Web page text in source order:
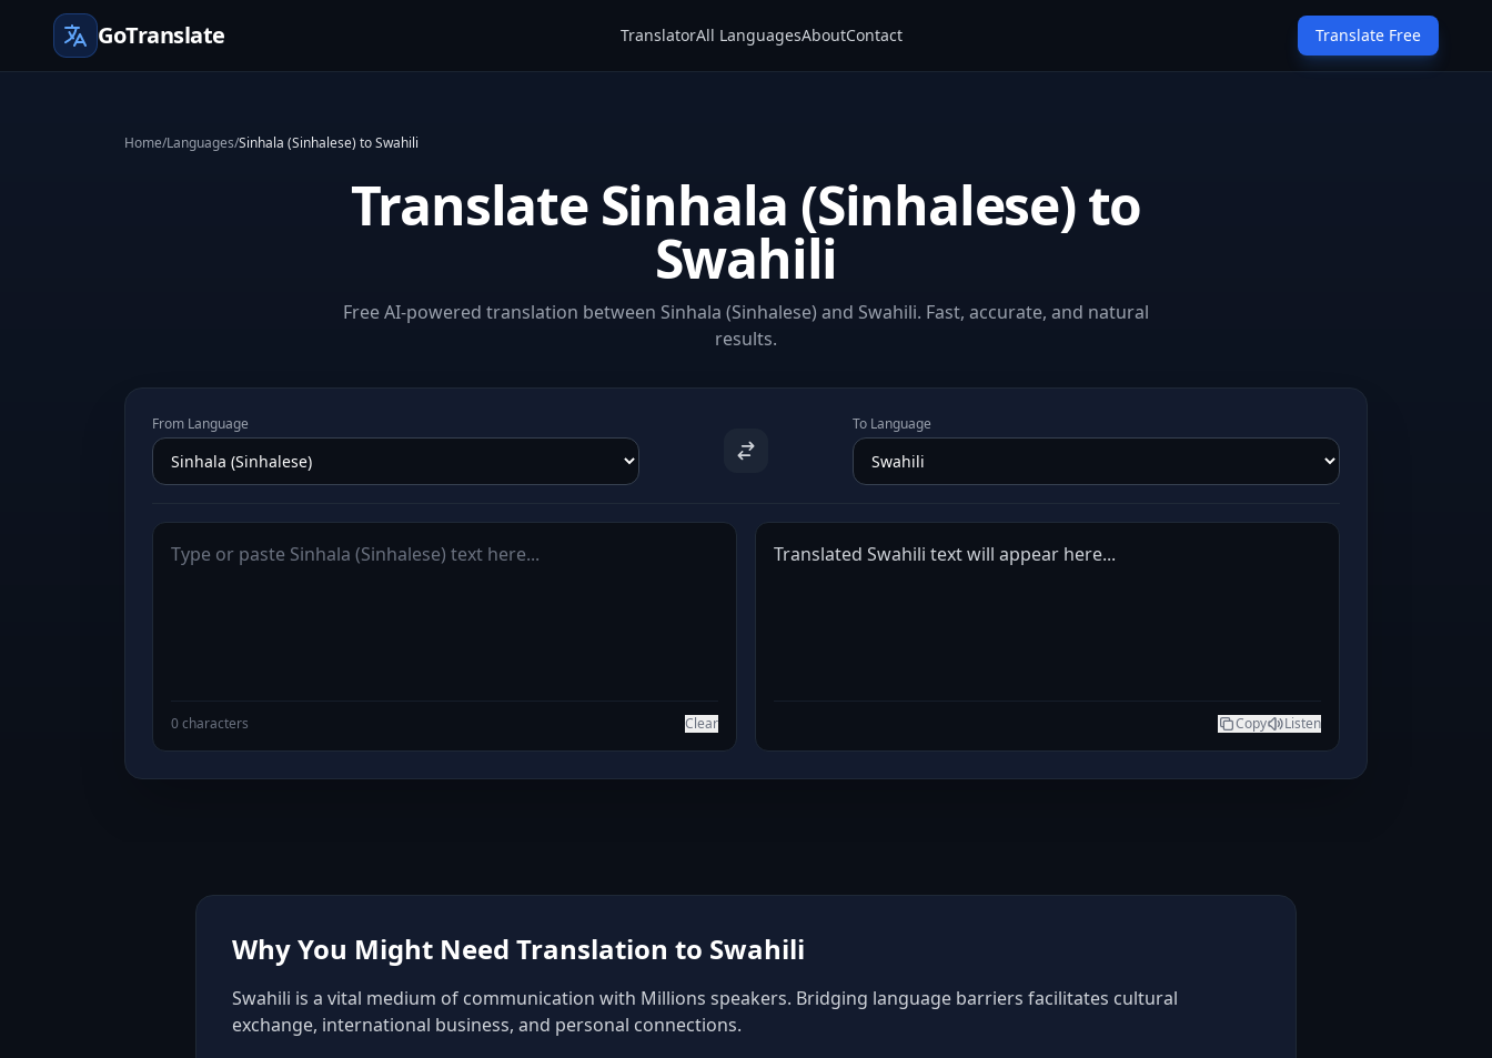
GoTranslate TranslatorAll LanguagesAboutContact Translate Free
Home/Languages/Sinhala (Sinhalese) to Swahili
Translate Sinhala (Sinhalese) to
Swahili
Free AI-powered translation between Sinhala (Sinhalese) and Swahili. Fast, accurate, and natural
results.
From Language To Language
0 characters Clear
Translated Swahili text will appear here...
Copy Listen
Why You Might Need Translation to Swahili
Swahili is a vital medium of communication with Millions speakers. Bridging language barriers facilitates cultural
exchange, international business, and personal connections.